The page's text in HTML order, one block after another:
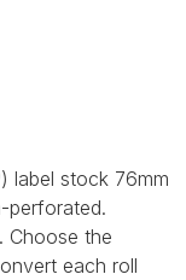
label stock 76mm
perforated.
Choose the
each roll